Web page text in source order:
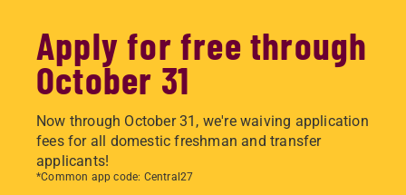
Apply for free through
October 31
Now through October 31, we're waiving application
fees for all domestic freshman and transfer
applicants!
*Common app code: Central27